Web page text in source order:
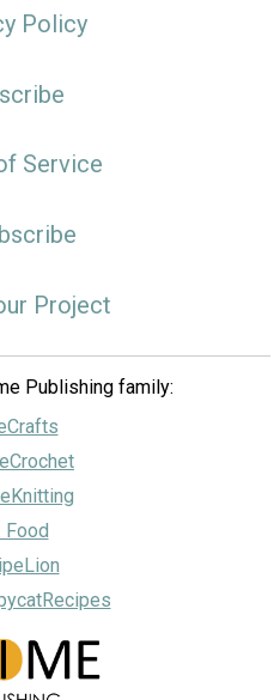
Policy
Service
Project
Publishing family:
Food